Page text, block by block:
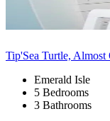
Tip'Sea Turtle, Almost
Emerald Isle
5 Bedrooms
3 Bathrooms